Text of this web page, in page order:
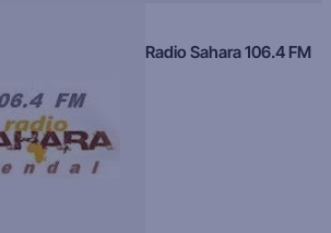
Radio Sahara 106.4 FM